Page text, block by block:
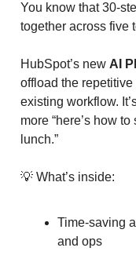
You know that 30-
together across five
HubSpot’s new AI
offload the
existing workflow.
more “here’s how
lunch.”
💡 What’s inside:
Time-saving
and ops